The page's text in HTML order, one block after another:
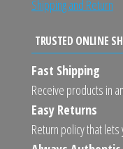
Shipping and Return
TRUSTED ONLINE
Fast Shipping
Receive products in
Easy Returns
Return policy that